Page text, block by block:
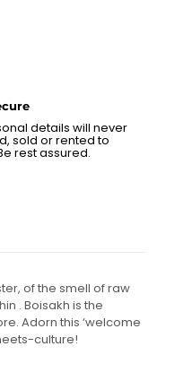
details will never
sold or rented to
rest assured.
of the smell of raw
. Boisakh is the
Adorn this ‘welcome
culture!